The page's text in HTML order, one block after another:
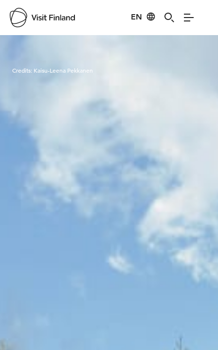
EN
Credits: Kaisu-Leena Pekkanen